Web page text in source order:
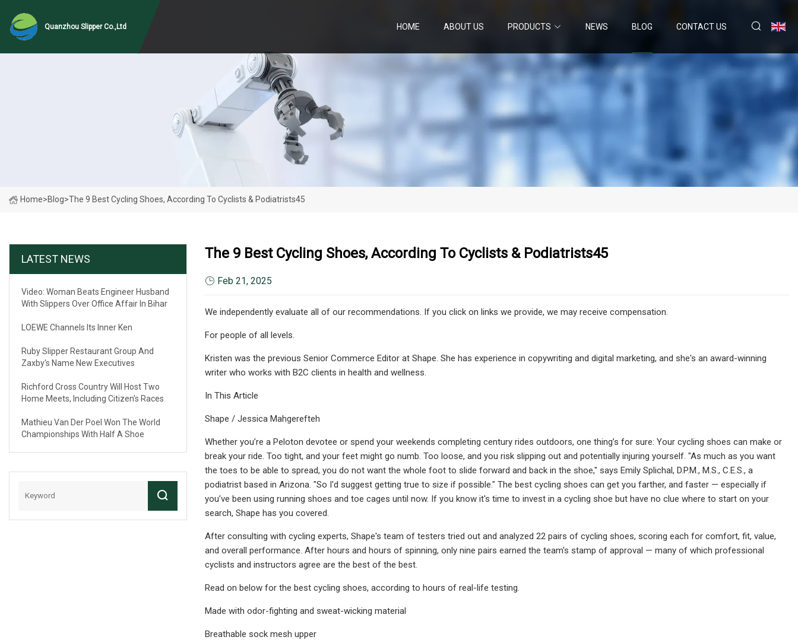
Quanzhou Slipper Co.,Ltd HOME ABOUT US PRODUCTS NEWS BLOG CONTACT US
Home>Blog>The 9 Best Cycling Shoes, According To Cyclists & Podiatrists45
LATEST NEWS
Video: Woman Beats Engineer Husband
With Slippers Over Office Affair In Bihar
LOEWE Channels Its Inner Ken
Ruby Slipper Restaurant Group And
Zaxby's Name New Executives
Richford Cross Country Will Host Two
Home Meets, Including Citizen’s Races
Mathieu Van Der Poel Won The World
Championships With Half A Shoe
The 9 Best Cycling Shoes, According To Cyclists & Podiatrists45
Feb 21, 2025
We independently evaluate all of our recommendations. If you click on links we provide, we may receive compensation.
For people of all levels.
Kristen was the previous Senior Commerce Editor at Shape. She has experience in copywriting and digital marketing, and she's an award-winning
writer who works with B2C clients in health and wellness.
In This Article
Shape / Jessica Mahgerefteh
Whether you’re a Peloton devotee or spend your weekends completing century rides outdoors, one thing’s for sure: Your cycling shoes can make or
break your ride. Too tight, and your feet might go numb. Too loose, and you risk slipping out and potentially injuring yourself. "As much as you want
the toes to be able to spread, you do not want the whole foot to slide forward and back in the shoe," says Emily Splichal, D.P.M., M.S., C.E.S., a
podiatrist based in Arizona. "So I'd suggest getting true to size if possible." The best cycling shoes can get you farther, and faster — especially if
you’ve been using running shoes and toe cages until now. If you know it's time to invest in a cycling shoe but have no clue where to start on your
search, Shape has you covered.
After consulting with cycling experts, Shape's team of testers tried out and analyzed 22 pairs of cycling shoes, scoring each for comfort, fit, value,
and overall performance. After hours and hours of spinning, only nine pairs earned the team's stamp of approval — many of which professional
cyclists and instructors agree are the best of the best.
Read on below for the best cycling shoes, according to hours of real-life testing.
Made with odor-fighting and sweat-wicking material
Breathable sock mesh upper